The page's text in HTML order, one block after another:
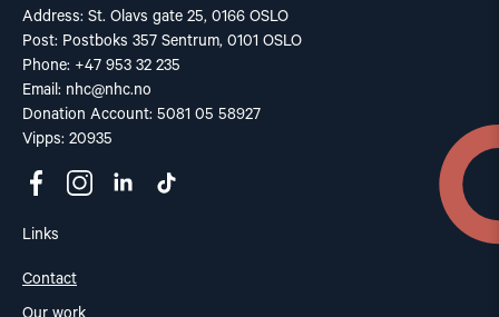
Address: St. Olavs gate 25, 0166 OSLO
Post: Postboks 357 Sentrum, 0101 OSLO
Phone: +47 953 32 235
Email: nhc@nhc.no
Donation Account: 5081 05 58927
Vipps: 20935
Links
Contact